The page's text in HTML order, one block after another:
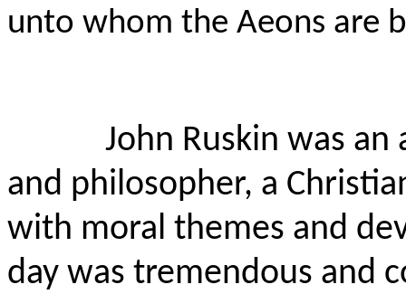
unto whom the Aeons are
John Ruskin was
and philosopher, a
with moral themes and
day was tremendous and